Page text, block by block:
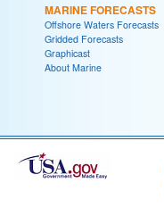
MARINE FORECASTS
Offshore Waters Forecasts
Gridded Forecasts
Graphicast
About Marine